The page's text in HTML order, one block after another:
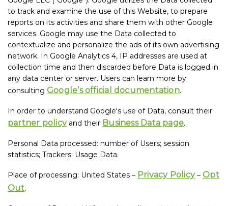
to track and examine the use of this Website, to prepare
reports on its activities and share them with other Google
services. Google may use the Data collected to
contextualize and personalize the ads of its own advertising
network. In Google Analytics 4, IP addresses are used at
collection time and then discarded before Data is logged in
any data center or server. Users can learn more by
consulting Google’s official documentation.
In order to understand Google's use of Data, consult their
partner policyand their Business Data page.
Personal Data processed: number of Users; session
statistics; Trackers; Usage Data.
Place of processing: United States – Privacy Policy–Opt
Out.